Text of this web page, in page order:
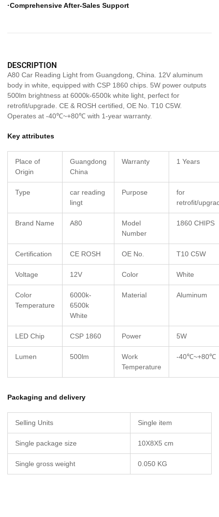
·Comprehensive After-Sales Support
DESCRIPTION
A80 Car Reading Light from Guangdong, China. 12V aluminum
body in white, equipped with CSP 1860 chips. 5W power outputs
500lm brightness at 6000k-6500k white light, perfect for
retrofit/upgrade. CE & ROSH certified, OE No. T10 C5W.
Operates at -40℃~+80℃ with 1-year warranty.
Key attributes
Place of
Origin
Guangdong
China
Warranty 1 Years
Type
car reading
lingt
Purpose
for
retrofit/
Brand Name A80
Model
Number
1860 CHIPS
Certification CE ROSH OE No. T10 C5W
Voltage 12V Color White
Color
Temperature
6000k-
6500k
White
Material Aluminum
LED Chip CSP 1860 Power 5W
Lumen 500lm
Work
Temperature
-40℃~+80℃
Packaging and delivery
Selling Units Single item
Single package size 10X8X5 cm
Single gross weight 0.050 KG